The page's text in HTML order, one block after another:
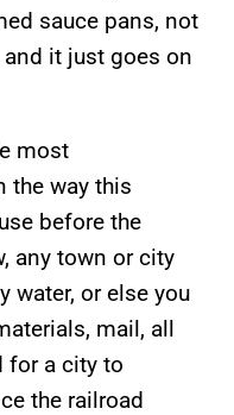
sauce pans, not
it just goes on
most
the way this
before the
any town or city
water, or else you
mail, all
for a city to
the railroad